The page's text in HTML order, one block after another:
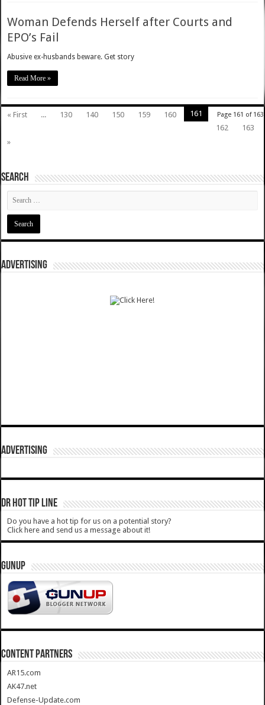
Woman Defends Herself after Courts and
EPO’s Fail
Abusive ex-husbands beware. Get story
Read More »
Page 161 of 163
« First ... 130 140 150 159 160
161
162
163
»
SEARCH
ADVERTISING
ADVERTISING
DR HOT TIP LINE
Do you have a hot tip for us on a potential story?
Click here and send us a message about it!
GUNUP
CONTENT PARTNERS
AR15.com
AK47.net
Defense-Update.com